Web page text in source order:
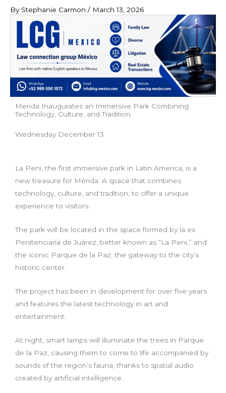
By Stephanie Carmon / March 13, 2026
Merida Inaugurates an Immersive Park Combining
Technology, Culture, and Tradition
Wednesday December 13
La Peni, the first immersive park in Latin America, is a
new treasure for Mérida. A space that combines
technology, culture, and tradition, to offer a unique
experience to visitors.
The park will be located in the space formed by la ex
Penitenciaría de Juárez, better known as “La Peni,” and
the iconic Parque de la Paz, the gateway to the city’s
historic center.
The project has been in development for over five years
and features the latest technology in art and
entertainment.
At night, smart lamps will illuminate the trees in Parque
de la Paz, causing them to come to life accompanied by
sounds of the region’s fauna, thanks to spatial audio
created by artificial intelligence.